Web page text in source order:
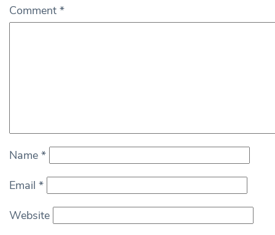
Comment *
Name *
Email *
Website